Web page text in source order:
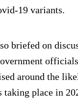
19 variants.
briefed on
around the
taking place in